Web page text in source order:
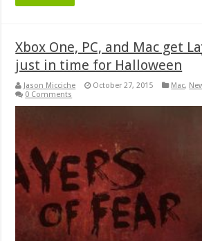
Xbox One, PC, and Mac get
just in time for Halloween
Jason Micciche October 27, 2015 Mac,
0 Comments